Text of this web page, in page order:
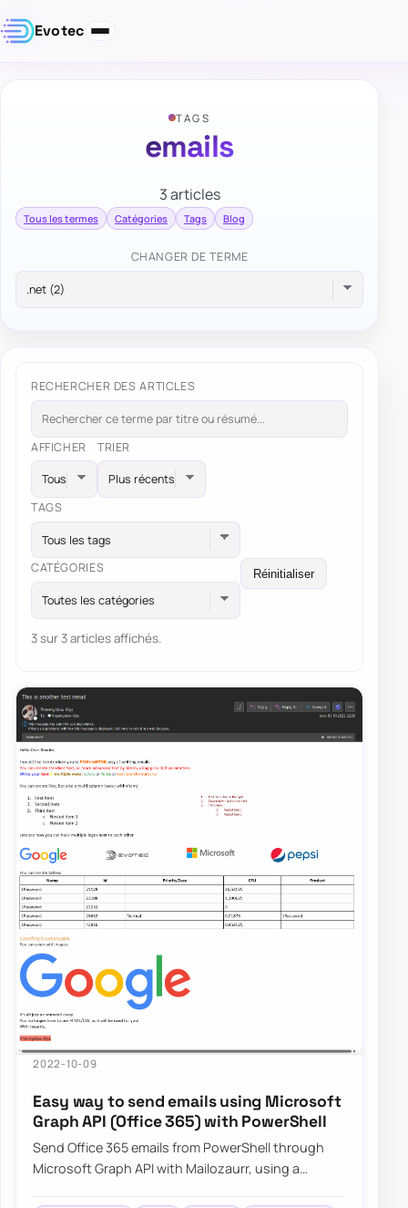
Evotec
TAGS
emails
3 articles
Tous les termes Catégories Tags Blog
CHANGER DE TERME
RECHERCHER DES ARTICLES
AFFICHER TRIER
TAGS
Tous les tags
CATÉGORIES
Toutes les catégories
Réinitialiser
3 sur 3 articles affichés.
2022-10-09
Easy way to send emails using Microsoft
Graph API (Office 365) with PowerShell
Send Office 365 emails from PowerShell through
Microsoft Graph API with Mailozaurr, using a